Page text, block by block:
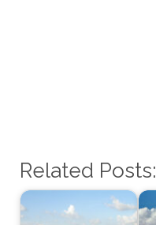
Related Posts: